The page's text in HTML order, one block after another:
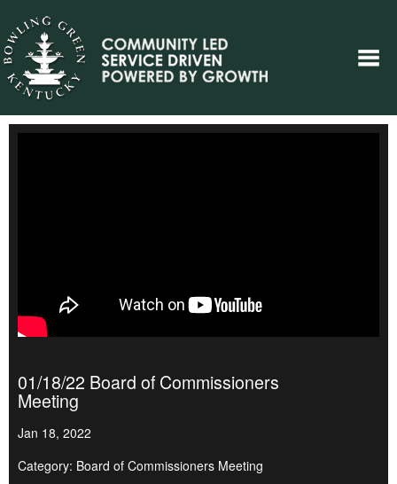
01/18/22 Board of Commissioners
Meeting
Jan 18, 2022
Category: Board of Commissioners Meeting